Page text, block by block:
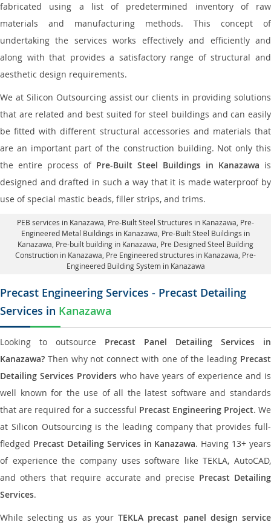
fabricated using a list of predetermined inventory of raw
materials and manufacturing methods. This concept of
undertaking the services works effectively and efficiently and
along with that provides a satisfactory range of structural and
aesthetic design requirements.
We at Silicon Outsourcing assist our clients in providing solutions
that are related and best suited for steel buildings and can easily
be fitted with different structural accessories and materials that
are an important part of the construction building. Not only this
the entire process of Pre-Built Steel Buildings in Kanazawa is
designed and drafted in such a way that it is made waterproof by
use of special mastic beads, filler strips, and trims.
PEB services in Kanazawa , Pre-Built Steel Structures in Kanazawa, Pre-
Engineered Metal Buildings in Kanazawa Pre-Built Steel Buildings in
Kanazawa , Pre-built building in Kanazawa, Pre Designed Steel Building
Construction in Kanazawa , Pre Engineered structures in Kanazawa, Pre-
Engineered Building System in Kanazawa
Precast Engineering Services - Precast Detailing
Services in Kanazawa
Looking to outsource Precast Panel Detailing Services in
Kanazawa? Then why not connect with one of the leading Precast
Detailing Services Providers who have years of experience and is
well known for the use of all the latest software and standards
that are required for a successful Precast Engineering Project. We
at Silicon Outsourcing is the leading company that provides full-
fledged Precast Detailing Services in Kanazawa. Having 13+ years
of experience the company uses software like TEKLA, AutoCAD,
and others that require accurate and precise Precast Detailing
Services.
While selecting us as yourTEKLA precast panel design service